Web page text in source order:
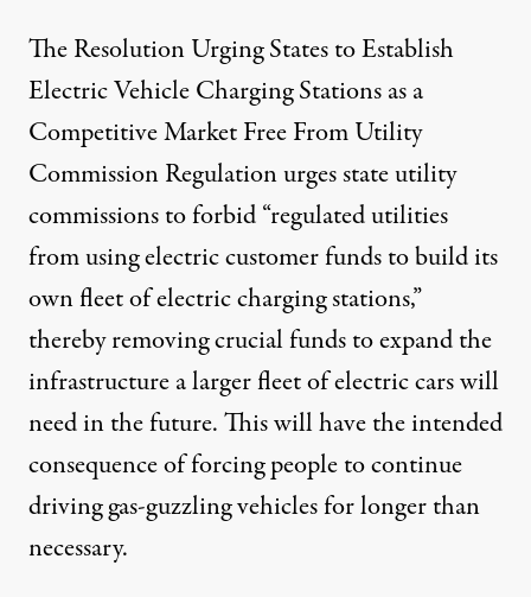
TheResolution Urging States to Establish
Electric Vehicle Charging Stations as a
Competitive Market Free From Utility
Commission Regulationurges state utility
commissions to forbid “regulated utilities
from using electric customer funds to build its
own fleet of electric charging stations,”
thereby removing crucial funds to expand the
infrastructure a larger fleet of electric cars will
need in the future. This will have the intended
consequence of forcing people to continue
driving gas-guzzling vehicles for longer than
necessary.